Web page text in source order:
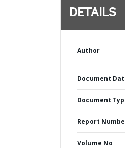
DETAILS
Author
Document
Document
Report
Volume No